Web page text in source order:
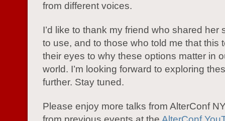
from different voices.
I’d like to thank my friend who shared her
to use, and to those who told me that this
their eyes to why these options matter in
world. I’m looking forward to exploring
further. Stay tuned.
Please enjoy more talks from AlterConf